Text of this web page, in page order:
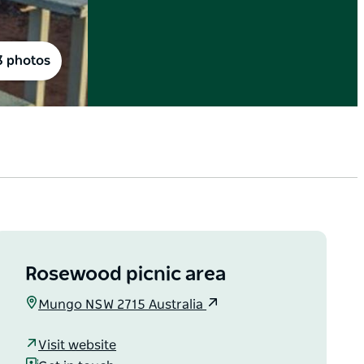
photos
Rosewood picnic area
Mungo NSW 2715 Australia
Visit website